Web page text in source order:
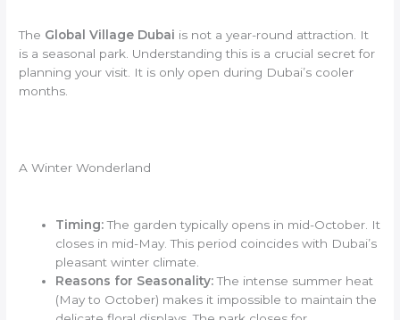
The Global Village Dubai is not a year-round attraction. It
is a seasonal park. Understanding this is a crucial secret for
planning your visit. It is only open during Dubai’s cooler
months.
A Winter Wonderland
Timing:The garden typically opens in mid-October. It
closes in mid-May. This period coincides with Dubai’s
pleasant winter climate.
Reasons for Seasonality:The intense summer heat
(May to October) makes it impossible to maintain the